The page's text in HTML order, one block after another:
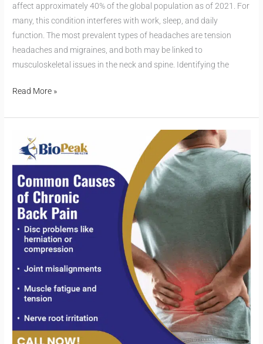
affect approximately 40% of the global population as of 2021. For
many, this condition interferes with work, sleep, and daily
function. The most prevalent types of headaches are tension
headaches and migraines, and both may be linked to
musculoskeletal issues in the neck and spine. Identifying the
Read More »
Chronic
Back
Pain
Relief
from
Expert
Chiropractors
Near
You